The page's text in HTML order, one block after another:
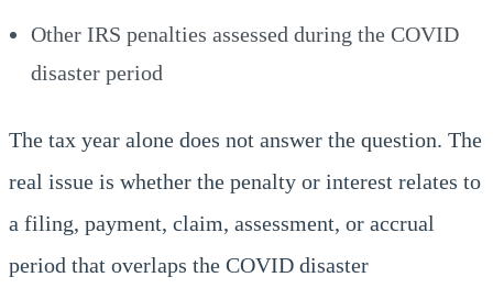
Other IRS penalties assessed during the COVID
disaster period
The tax year alone does not answer the question. The
real issue is whether the penalty or interest relates to
a filing, payment, claim, assessment, or accrual
period that overlaps the COVID disaster